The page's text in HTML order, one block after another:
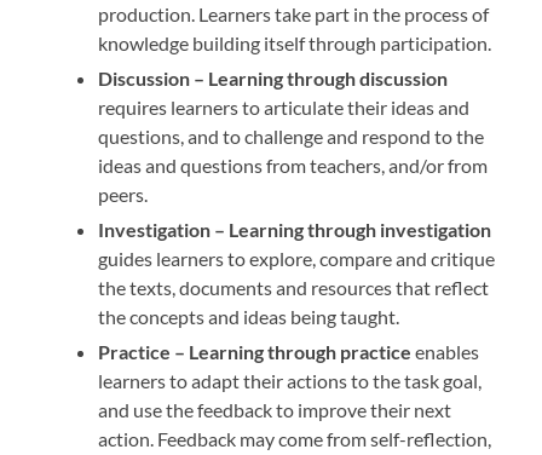
production. Learners take part in the process of
knowledge building itself through participation.
Discussion – Learning through discussion
requires learners to articulate their ideas and
questions, and to challenge and respond to the
ideas and questions from teachers, and/or from
peers.
Investigation – Learning through investigation
guides learners to explore, compare and critique
the texts, documents and resources that reflect
the concepts and ideas being taught.
Practice – Learning through practiceenables
learners to adapt their actions to the task goal,
and use the feedback to improve their next
action. Feedback may come from self-reflection,